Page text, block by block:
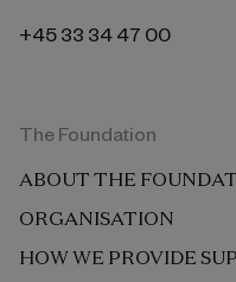
+45 33 34 47 00
The Foundation
ABOUT THE
ORGANISATION
HOW WE PROVIDE